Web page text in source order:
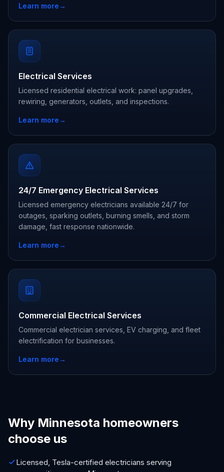
Learn more→
Electrical Services
Licensed residential electrical work: panel upgrades,
rewiring, generators, outlets, and inspections.
Learn more→
24/7 Emergency Electrical Services
Licensed emergency electricians available 24/7 for
outages, sparking outlets, burning smells, and storm
damage, fast response nationwide.
Learn more→
Commercial Electrical Services
Commercial electrician services, EV charging, and fleet
electrification for businesses.
Learn more→
Why Minnesota homeowners
choose us
Licensed, Tesla-certified electricians serving